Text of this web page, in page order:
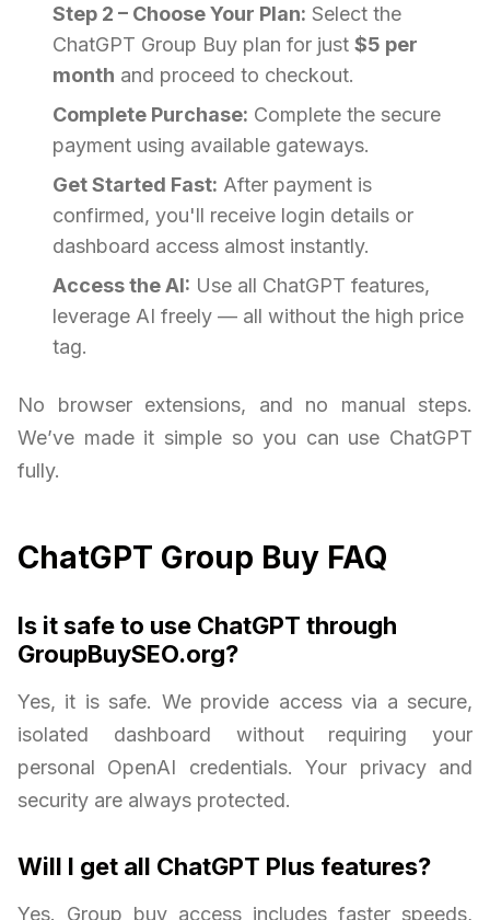
Step 2 – Choose Your Plan: Select the
ChatGPT Group Buy plan for just $5 per
month and proceed to checkout.
Complete Purchase: Complete the secure
payment using available gateways.
Get Started Fast: After payment is
confirmed, you'll receive login details or
dashboard access almost instantly.
Access the AI: Use all ChatGPT features,
leverage AI freely — all without the high price
tag.
No browser extensions, and no manual steps.
We’ve made it simple so you can use ChatGPT
fully.
ChatGPT Group Buy FAQ
Is it safe to use ChatGPT through
GroupBuySEO.org?
Yes, it is safe. We provide access via a secure,
isolated dashboard without requiring your
personal OpenAI credentials. Your privacy and
security are always protected.
Will I get all ChatGPT Plus features?
Yes. Group buy access includes faster speeds,